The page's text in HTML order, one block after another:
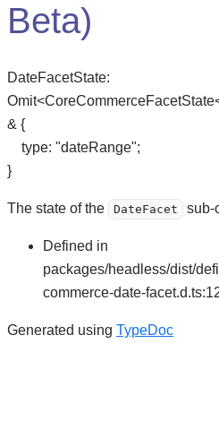
Beta)
DateFacetState:
Omit<CoreCommerceFacetState
& {
type: "dateRange";
}
The state of the DateFacet sub-
Defined in
packages/headless/dist/
commerce-date-
Generated using TypeDoc